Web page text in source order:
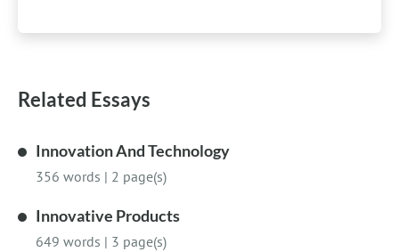
Related Essays
Innovation And Technology
356 words | 2 page(s)
Innovative Products
649 words | 3 page(s)